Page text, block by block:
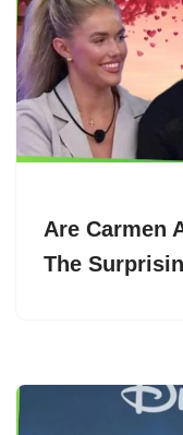
Are Carmen
The